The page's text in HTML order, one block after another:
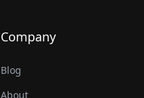
Company
Blog
About